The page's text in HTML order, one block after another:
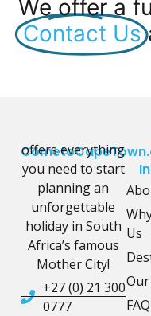
We offer a
Contact Us
offers everything
you need to start
planning an
unforgettable
holiday in South
Africa’s famous
Mother City!
+27 (0) 21 300
0777
Us
FAQ